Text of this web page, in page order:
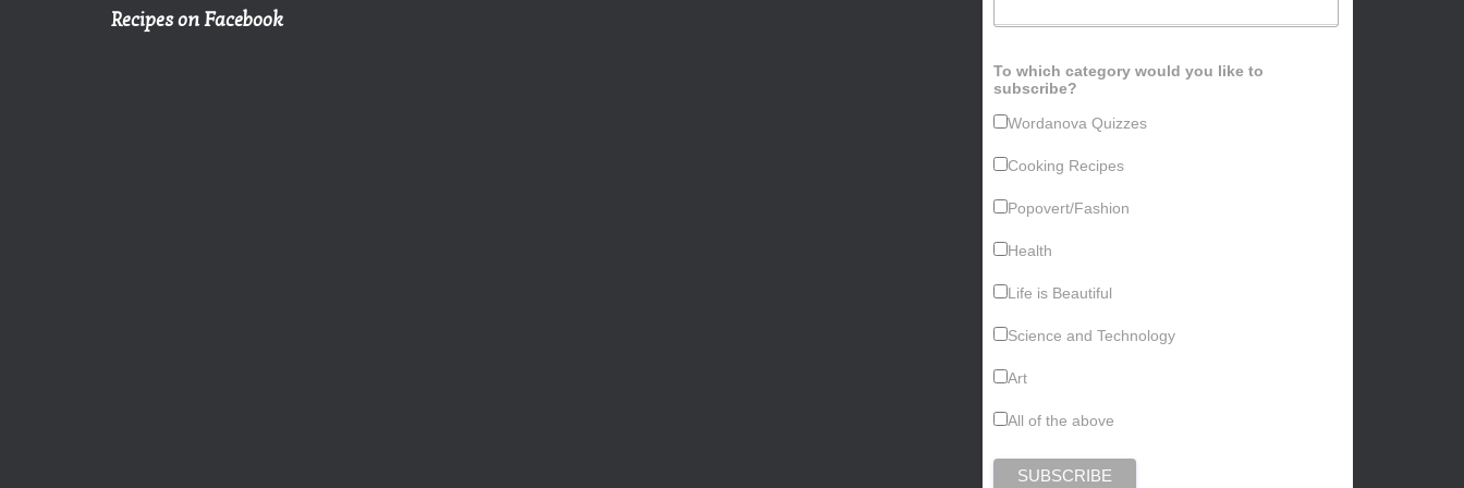
Recipes on Facebook
To which category would you like to
subscribe?
Wordanova Quizzes
Cooking Recipes
Popovert/Fashion
Health
Life is Beautiful
Science and Technology
Art
All of the above